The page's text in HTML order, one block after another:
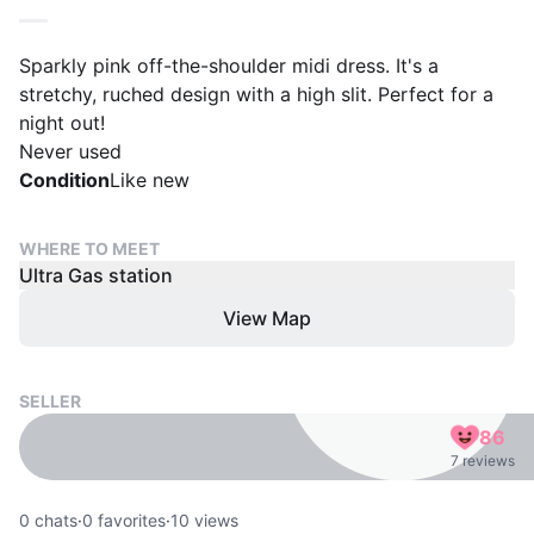
Sparkly pink off-the-shoulder midi dress. It's a
stretchy, ruched design with a high slit. Perfect for a
night out!
Never used
ConditionLike new
WHERE TO MEET
Ultra Gas station
View Map
SELLER
86
7 reviews
0 chats·0 favorites·10 views